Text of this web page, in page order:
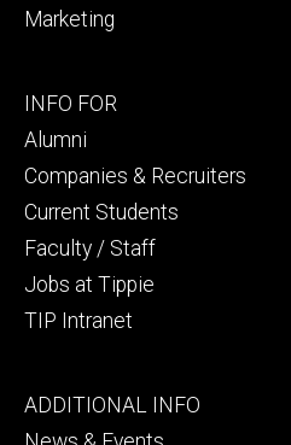
Marketing
Footer
secondary
INFO FOR
Alumni
Companies & Recruiters
Current Students
Faculty / Staff
Jobs at Tippie
TIP Intranet
Footer
tertiary
ADDITIONAL INFO